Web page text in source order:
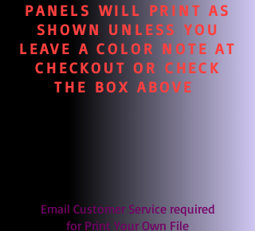
PANELS WILL PRINT AS
SHOWN UNLESS YOU
LEAVE A COLOR NOTE AT
CHECKOUT OR CHECK
THE BOX ABOVE
Email Customer Service required
for Print Your Own File